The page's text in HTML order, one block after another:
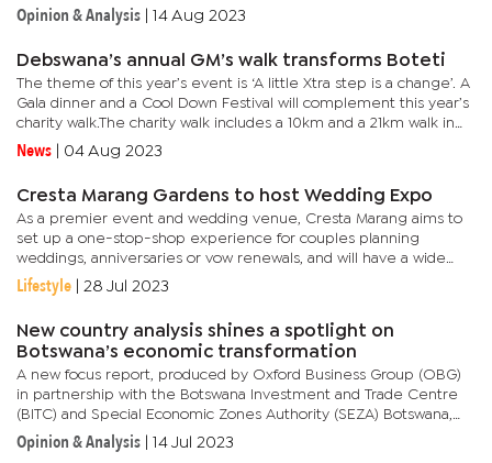
president, expressed gratitude for the partnership with the
esteemed law...
Opinion & Analysis 14 Aug 2023
Debswana’s annual GM’s walk transforms Boteti
The theme of this year’s event is ‘A little Xtra step is a change’. A
Gala dinner and a Cool Down Festival will complement this year’s
charity walk.The charity walk includes a 10km and a 21km walk in
which participants will take part, and it...
News 04 Aug 2023
Cresta Marang Gardens to host Wedding Expo
As a premier event and wedding venue, Cresta Marang aims to
set up a one-stop-shop experience for couples planning
weddings, anniversaries or vow renewals, and will have a wide
array of wedding and event related products and services on...
Lifestyle 28 Jul 2023
New country analysis shines a spotlight on
Botswana’s economic transformation
A new focus report, produced by Oxford Business Group (OBG)
in partnership with the Botswana Investment and Trade Centre
(BITC) and Special Economic Zones Authority (SEZA) Botswana,
charts the country’s impressive growth story since
independence...
Opinion & Analysis 14 Jul 2023